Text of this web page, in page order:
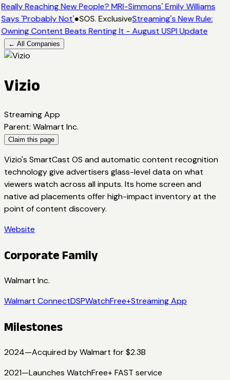
Really Reaching New People? MRI-Simmons' Emily Williams
Says 'Probably Not'●SOS. ExclusiveStreaming's New Rule:
Owning Content Beats Renting It - August USPI Update
← All Companies
Vizio
Streaming App
Parent: Walmart Inc.
Claim this page
Vizio's SmartCast OS and automatic content recognition
technology give advertisers glass-level data on what
viewers watch across all inputs. Its home screen and
native ad placements offer high-impact inventory at the
point of content discovery.
Website
Corporate Family
Walmart Inc.
Walmart ConnectDSPWatchFree+Streaming App
Milestones
2024—Acquired by Walmart for $2.3B
2021—Launches WatchFree+ FAST service